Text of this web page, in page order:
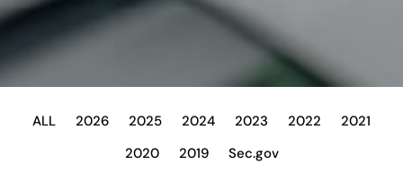
ALL 2026 2025 2024 2023 2022
2021
2020
2019 Sec.gov